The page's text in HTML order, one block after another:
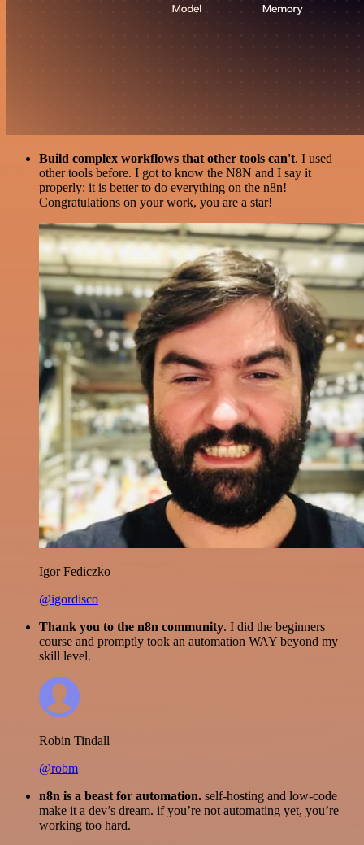
Build complex workflows that other tools can't. I used
other tools before. I got to know the N8N and I say it
properly: it is better to do everything on the n8n!
Congratulations on your work, you are a star!
Igor Fediczko
@igordisco
Thank you to the n8n community. I did the beginners
course and promptly took an automation WAY beyond my
skill level.
Robin Tindall
@robm
n8n is a beast for automation. self-hosting and low-code
make it a dev’s dream. if you’re not automating yet, you’re
working too hard.